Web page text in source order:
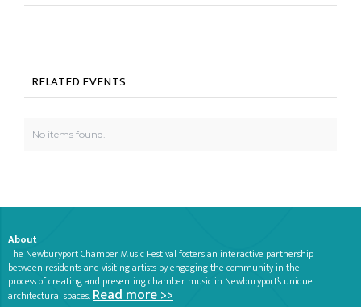
RELATED EVENTS
No items found.
About
The Newburyport Chamber Music Festival fosters an interactive partnership
between residents and visiting artists by engaging the community in the
process of creating and presenting chamber music in Newburyport’s unique
architectural spaces.Read more >>